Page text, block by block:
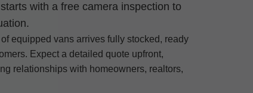
with a free camera inspection to
equipped vans arrives fully stocked, ready
Expect a detailed quote upfront,
relationships with homeowners, realtors,